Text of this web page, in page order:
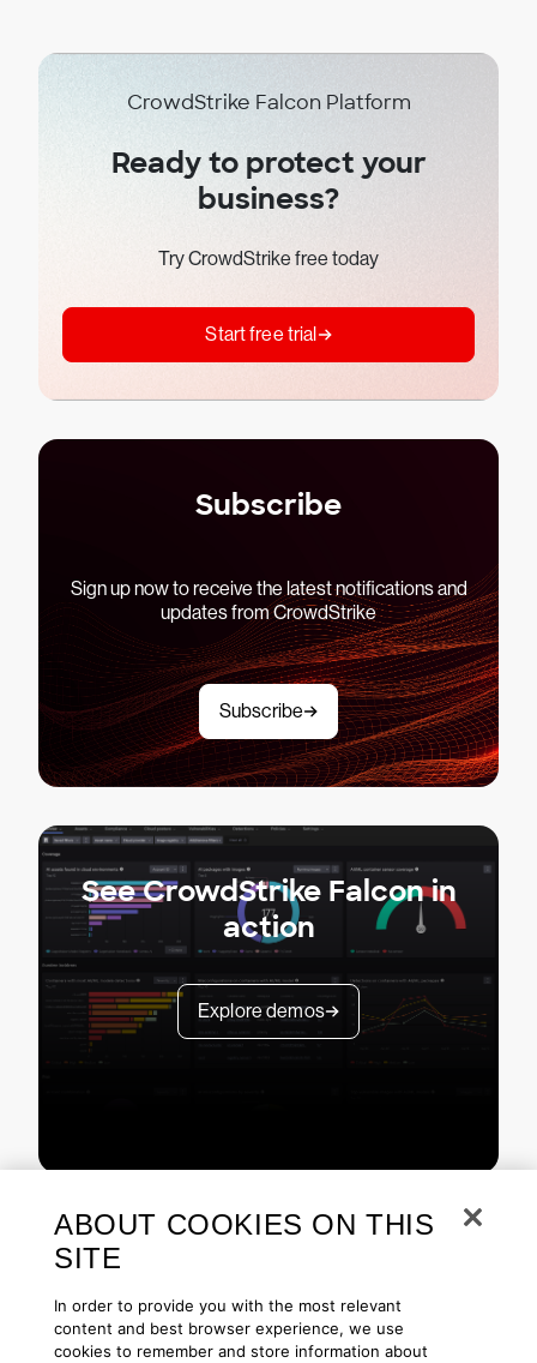
CrowdStrike Falcon Platform
Ready to protect your
business?
Try CrowdStrike free today
Start free trial
Subscribe
Sign up now to receive the latest notifications and
updates from CrowdStrike
Subscribe
See CrowdStrike Falcon in
action
Explore demos
ABOUT COOKIES ON THIS
SITE
In order to provide you with the most relevant
content and best browser experience, we use
cookies to remember and store information about